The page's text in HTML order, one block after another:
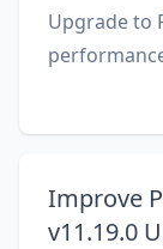
Upgrade to
Improve
v11.19.0